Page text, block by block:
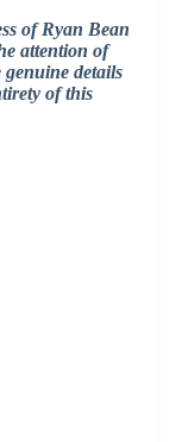
of Ryan Bean
attention of
details
of this